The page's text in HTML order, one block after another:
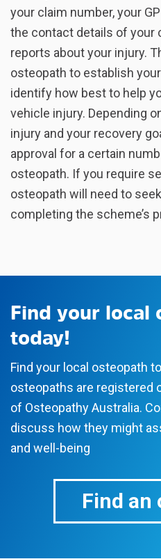
your claim number, your
the contact details of your
reports about your injury.
osteopath to establish
identify how best to help
vehicle injury. Depending
injury and your recovery
approval for a certain
osteopath. If you require
osteopath will need to
completing the scheme’s
Find your local
today!
Find your local osteopath
osteopaths are registered
of Osteopathy Australia.
discuss how they might
and well-being
Find an